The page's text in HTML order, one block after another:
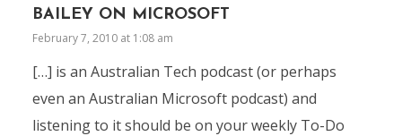
BAILEY ON MICROSOFT
February 7, 2010 at 1:08 am
[…] is an Australian Tech podcast (or perhaps
even an Australian Microsoft podcast) and
listening to it should be on your weekly To-Do